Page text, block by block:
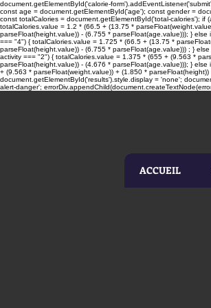
document.getElementById('calorie-
const age = document.getElementById('age'); const gender =
const totalCalories = document.getElementById('total-calories');
totalCalories.value = 1.2 * (66.5 + (13.75 *
parseFloat(height.value)) - (6.755 * parseFloat(age.value))); }
=== "4") { totalCalories.value = 1.725 * (66.5 + (13.75 *
parseFloat(height.value)) - (6.755 * parseFloat(age.value))) ; }
activity === "2") { totalCalories.value = 1.375 * (655 + (9.563 *
parseFloat(height.value)) - (4.676 * parseFloat(age.value))); }
+ (9.563 * parseFloat(weight.value)) + (1.850 *
document.getElementById('results').style.display = 'none';
alert-danger';
ACCUEIL